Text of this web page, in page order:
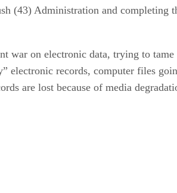
(43) Administration and
war on electronic data, trying to
electronic records, computer files
are lost because of media